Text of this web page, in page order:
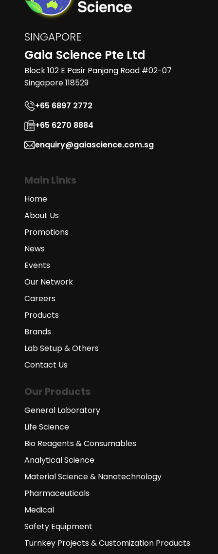
SINGAPORE
Gaia Science Pte Ltd
Block 102 E Pasir Panjang Road #02-07
Singapore 118529
+65 6897 2772
+65 6270 8884
enquiry@gaiascience.com.sg
Main Links
Home
About Us
Promotions
News
Events
Our Network
Careers
Products
Brands
Lab Setup & Others
Contact Us
Our Products
General Laboratory
Life Science
Bio Reagents & Consumables
Analytical Science
Material Science & Nanotechnology
Pharmaceuticals
Medical
Safety Equipment
Turnkey Projects & Customization Products